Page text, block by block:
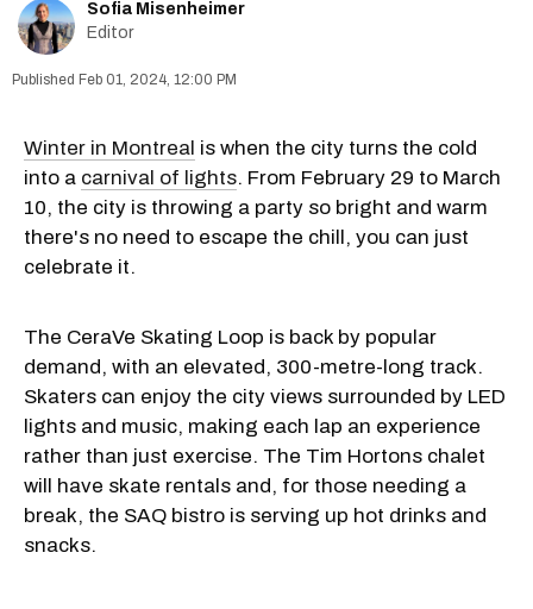
Sofia Misenheimer
Editor
Feb 01, 2024, 12:00 PM
Winter in Montreal is when the city turns the cold
into a carnival of lights. From February 29 to March
10, the city is throwing a party so bright and warm
there's no need to escape the chill, you can just
celebrate it.
The CeraVe Skating Loop is back by popular
demand, with an elevated, 300-metre-long track.
Skaters can enjoy the city views surrounded by LED
lights and music, making each lap an experience
rather than just exercise. The Tim Hortons chalet
will have skate rentals and, for those needing a
break, the SAQ bistro is serving up hot drinks and
snacks.